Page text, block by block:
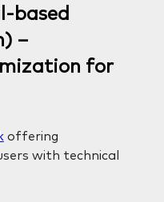
based
–
for
offering
with technical